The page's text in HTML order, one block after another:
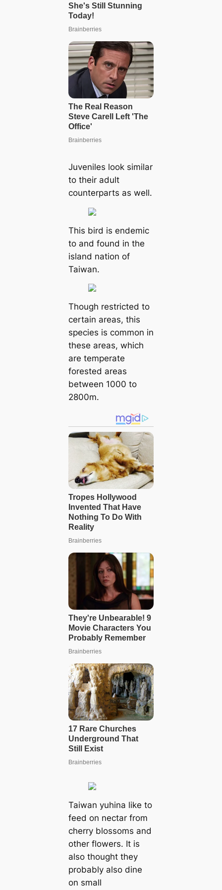
Juveniles look similar
to their adult
counterparts as well.
This bird is endemic
to and found in the
island nation of
Taiwan.
Though restricted to
certain areas, this
species is common in
these areas, which
are temperate
forested areas
between 1000 to
2800m.
Taiwan yuhina like to
feed on nectar from
cherry blossoms and
other flowers. It is
also thought they
probably also dine
on small